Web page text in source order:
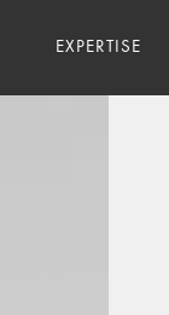
EXPERTISE